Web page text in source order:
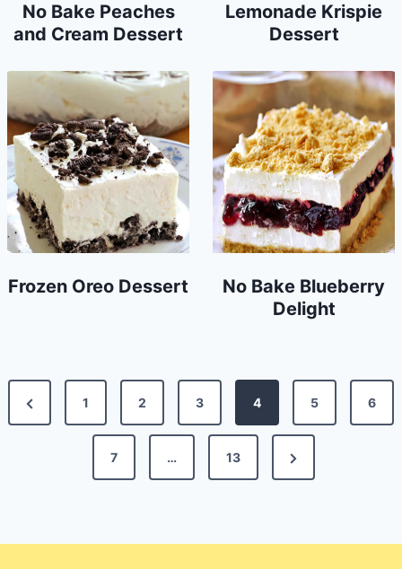
No Bake Peaches
and Cream Dessert
Lemonade Krispie
Dessert
Frozen Oreo Dessert
No Bake Blueberry
Delight
Posts
pagination
Previous
Page
1 2 3 4 5 6
7 … 13
Next
Page